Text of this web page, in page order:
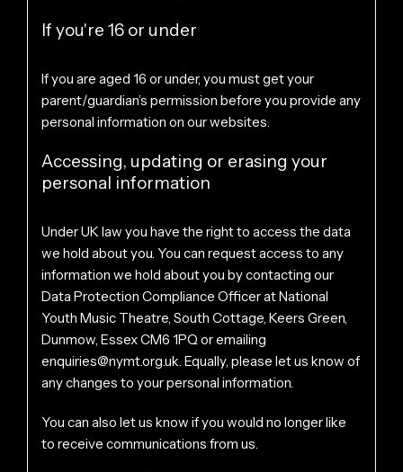
If you're 16 or under
If you are aged 16 or under, you must get your
parent/guardian’s permission before you provide any
personal information on our websites.
Accessing, updating or erasing your
personal information
Under UK law you have the right to access the data
we hold about you. You can request access to any
information we hold about you by contacting our
Data Protection Compliance Officer at National
Youth Music Theatre, South Cottage, Keers Green,
Dunmow, Essex CM6 1PQ or emailing
enquiries@nymt.org.uk. Equally, please let us know of
any changes to your personal information.
You can also let us know if you would no longer like
to receive communications from us.